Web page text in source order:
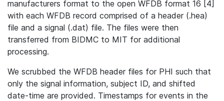
manufacturers format to the open WFDB format 16 [4]
with each WFDB record comprised of a header (.hea)
file and a signal (.dat) file. The files were then
transferred from BIDMC to MIT for additional
processing.
We scrubbed the WFDB header files for PHI such that
only the signal information, subject ID, and shifted
date-time are provided. Timestamps for events in the